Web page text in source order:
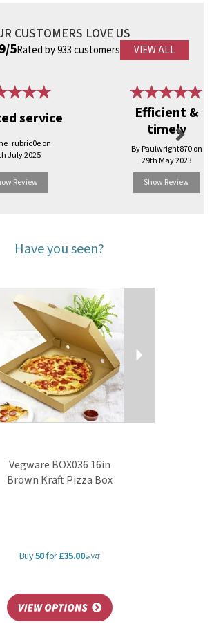
CUSTOMERS LOVE US
5Rated by 933 customers VIEW ALL
service
on
July 2025
Review
Efficient &
timely
By Paulwright870 on
29th May 2023
Show Review
Next
Have you seen?
Vegware BOX036 16in
Brown Kraft Pizza Box
Buy50for£35.00ex VAT
Next